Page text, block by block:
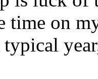
time on
typical